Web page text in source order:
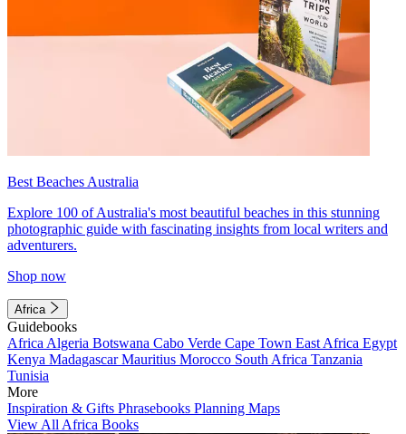
Best Beaches Australia
Explore 100 of Australia's most beautiful beaches in this stunning
photographic guide with fascinating insights from local writers and
adventurers.
Shop now
Africa
Guidebooks
Africa Algeria Botswana Cabo Verde Cape Town East Africa Egypt
Kenya MadagascarMauritius Morocco South Africa Tanzania
Tunisia
More
Inspiration & Gifts Phrasebooks Planning Maps
View All Africa Books